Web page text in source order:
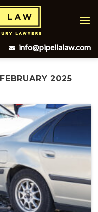
info@pipellalaw.com
FEBRUARY 2025